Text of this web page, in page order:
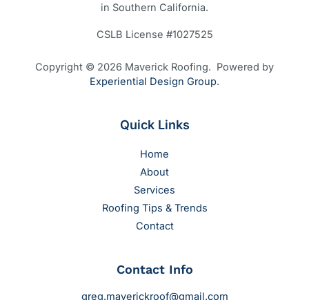
in Southern California.
CSLB License #1027525
Copyright © 2026 Maverick Roofing. Powered by
Experiential Design Group.
Quick Links
Home
About
Services
Roofing Tips & Trends
Contact
Contact Info
greg.maverickroof@gmail.com